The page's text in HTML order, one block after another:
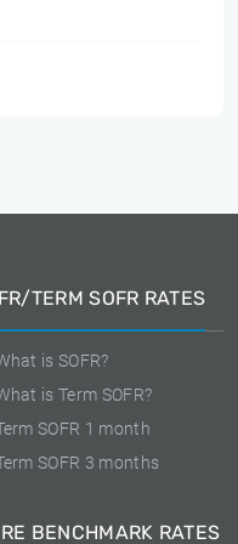
TERM SOFR RATES
is SOFR?
is Term SOFR?
SOFR 1 month
SOFR 3 months
BENCHMARK RATES